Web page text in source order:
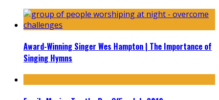
Award-Winning Singer Wes Hampton | The Importance of
Singing Hymns